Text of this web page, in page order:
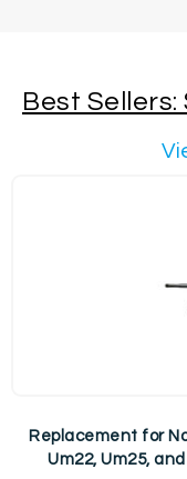
Best
Replacement for
Um22, Um25,